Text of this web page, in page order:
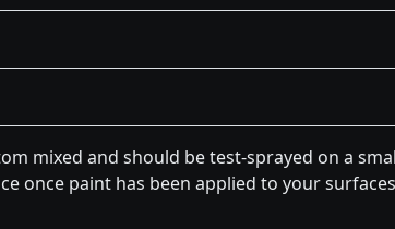
mixed and should be test-sprayed on a
once paint has been applied to your